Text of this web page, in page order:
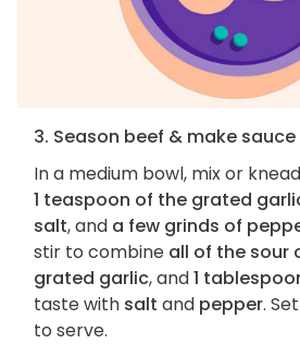
3. Season beef & make sauce
In a medium bowl, mix or
1 teaspoon of the grated
salt, and a few grinds of
stir to combine all of the sour
grated garlic, and1
taste with salt and pepper.
to serve.